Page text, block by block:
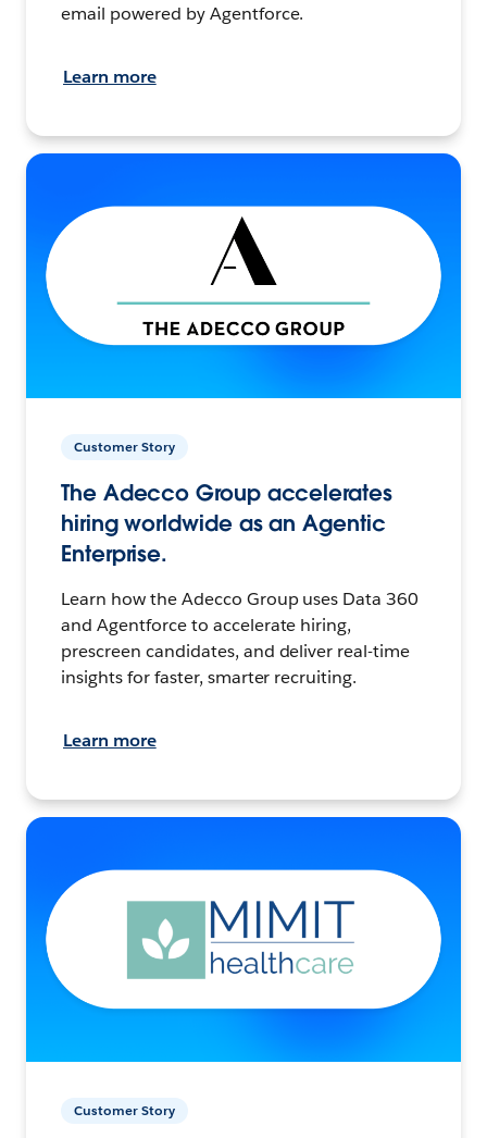
email powered by Agentforce.
Learn more
Customer Story
The Adecco Group accelerates
hiring worldwide as an Agentic
Enterprise.
Learn how the Adecco Group uses Data 360
and Agentforce to accelerate hiring,
prescreen candidates, and deliver real-time
insights for faster, smarter recruiting.
Learn more
Customer Story